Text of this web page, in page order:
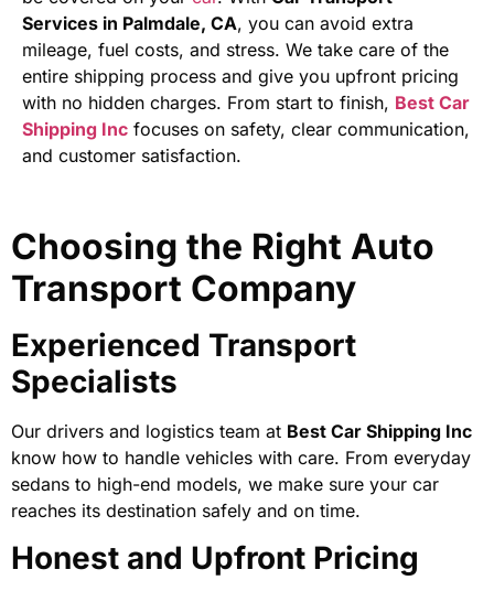
Services in Palmdale, CA, you can avoid extra
mileage, fuel costs, and stress. We take care of the
entire shipping process and give you upfront pricing
with no hidden charges. From start to finish, Best Car
Shipping Inc focuses on safety, clear communication,
and customer satisfaction.
Choosing the Right Auto
Transport Company
Experienced Transport
Specialists
Our drivers and logistics team at Best Car Shipping Inc
know how to handle vehicles with care. From everyday
sedans to high-end models, we make sure your car
reaches its destination safely and on time.
Honest and Upfront Pricing